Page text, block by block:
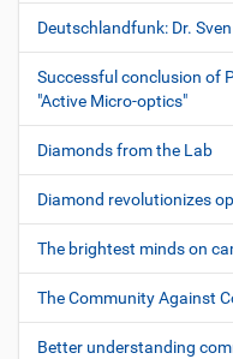
Deutschlandfunk: Dr.
Successful conclusion of
"Active Micro-optics"
Diamonds from the Lab
Diamond revolutionizes
The brightest minds on
The Community Against
Better understanding